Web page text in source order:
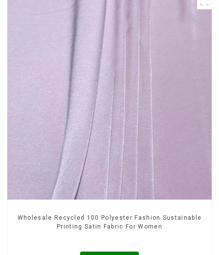
Wholesale Recycled 100 Polyester Fashion Sustainable
Printing Satin Fabric For Women